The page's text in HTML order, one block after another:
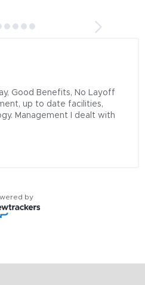
Good Benefits, No Layoff
up to date facilities,
Management I dealt with
by